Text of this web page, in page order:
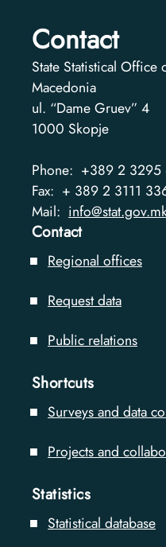
Contact
State Statistical
Macedonia
ul. “Dame Gruev” 4
1000 Skopje
Phone: +389 2 3295
Fax: + 389 2 3111
Mail:
Contact
Regional offices
Request data
Public relations
Shortcuts
Surveys and data
Projects and
Statistics
Statistical database